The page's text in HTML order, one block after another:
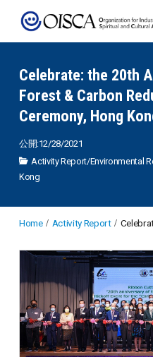
Celebrate: the 20th
Forest & Carbon
Ceremony, Hong
公開:12/28/2021
Activity Report/Environmental
Kong
Home Activity Report Celebrate: the